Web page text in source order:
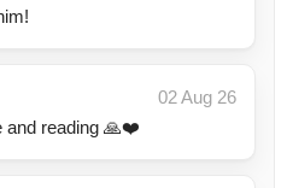
02 Aug 26
and reading 🙏❤️